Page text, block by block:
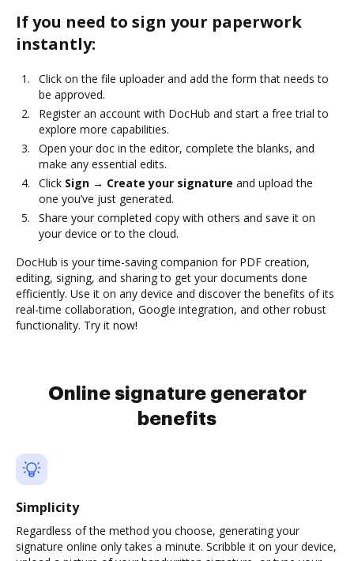
If you need to sign your paperwork
instantly:
Click on the file uploader and add the form that needs to
be approved.
Register an account with DocHub and start a free trial to
explore more capabilities.
Open your doc in the editor, complete the blanks, and
make any essential edits.
Click Sign → Create your signature and upload the
one you’ve just generated.
Share your completed copy with others and save it on
your device or to the cloud.
DocHub is your time-saving companion for PDF creation,
editing, signing, and sharing to get your documents done
efficiently. Use it on any device and discover the benefits of its
real-time collaboration, Google integration, and other robust
functionality. Try it now!
Online signature generator
benefits
Simplicity
Regardless of the method you choose, generating your
signature online only takes a minute. Scribble it on your device,